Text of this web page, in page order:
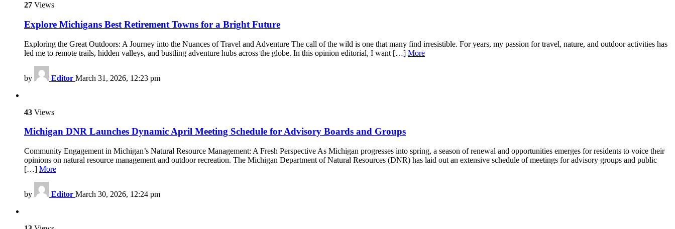
27 Views
Explore Michigans Best Retirement Towns for a Bright Future
Exploring the Great Outdoors: A Journey into the Nuances of Travel and Adventure The call of the wild is one that many find irresistible. For years, my passion for travel, nature, and outdoor activities has
led me to remote trails, hidden valleys, and bustling adventure hubs across the globe. In this opinion editorial, I want […] More
by Editor March 31, 2026, 12:23 pm
43 Views
Michigan DNR Launches Dynamic April Meeting Schedule for Advisory Boards and Groups
Community Engagement in Michigan’s Natural Resource Management: A Fresh Perspective As Michigan progresses into spring, a season of renewal and opportunities emerges for residents to voice their
opinions on natural resource management and outdoor recreation. The Michigan Department of Natural Resources (DNR) has laid out an extensive schedule of meetings for advisory groups and public
[…] More
by Editor March 30, 2026, 12:24 pm